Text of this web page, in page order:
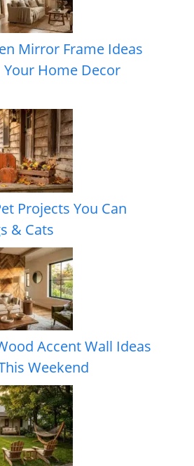
Mirror Frame Ideas
Home Decor
Projects You Can
& Cats
Accent Wall Ideas
Weekend